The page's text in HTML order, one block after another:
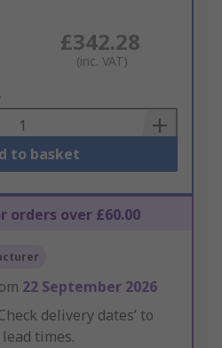
£342.28
(inc. VAT)
to basket
orders over £60.00
22 September 2026
delivery dates’ to
times.